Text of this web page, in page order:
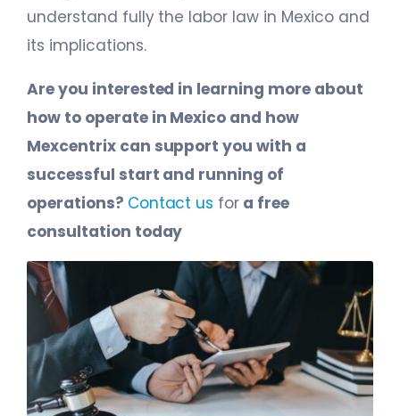
understand fully the labor law in Mexico and
its implications.
Are you interested in learning more about
how to operate in Mexico and how
Mexcentrix can support you with a
successful start and running of
operations? Contact us for a free
consultation today